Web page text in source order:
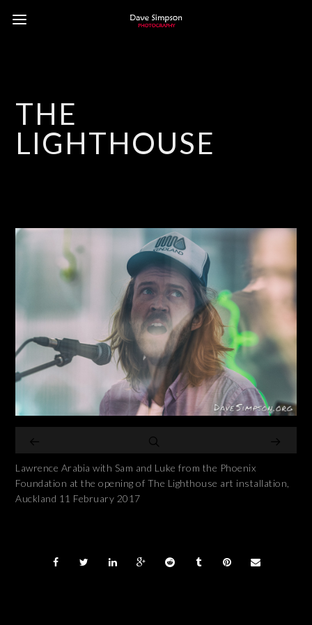
THE
LIGHTHOUSE
Lawrence Arabia with Sam and Luke from the Phoenix
Foundation at the opening of The Lighthouse art installation,
Auckland 11 February 2017